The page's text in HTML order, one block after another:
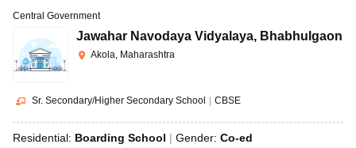
Central Government
Jawahar Navodaya Vidyalaya, Bhabhulgaon
Akola, Maharashtra
Sr. Secondary/Higher Secondary School CBSE
Residential: Boarding School Gender: Co-ed